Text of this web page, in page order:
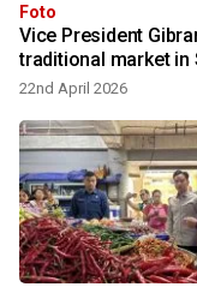
Foto
Vice President
traditional market in
22nd April 2026